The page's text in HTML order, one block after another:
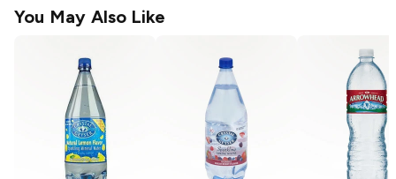
You May Also Like